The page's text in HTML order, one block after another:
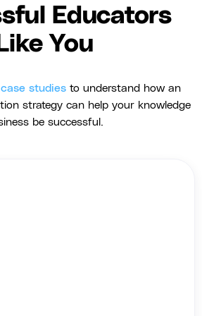
Educators
Like You
studies to understand how an
strategy can help your knowledge
be successful.